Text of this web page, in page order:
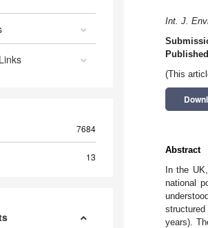
7684
13
Int. J.
(This
Abstract
In the
national
years).